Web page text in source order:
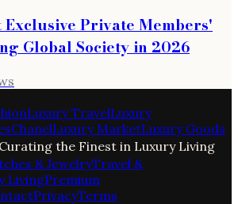
Exclusive Private Members'
Global Society in 2026
Luxury TravelLuxury
ChanelLuxury MarketLuxury Goods
Curating the Finest in Luxury Living
& JewelryTravel &
LivingPremium
PrivacyTerms